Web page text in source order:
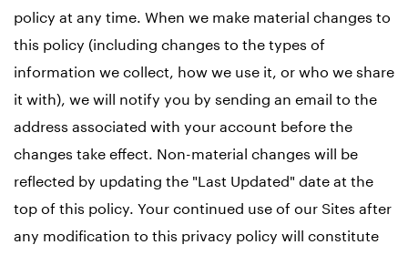
policy at any time. When we make material changes to
this policy (including changes to the types of
information we collect, how we use it, or who we share
it with), we will notify you by sending an email to the
address associated with your account before the
changes take effect. Non-material changes will be
reflected by updating the "Last Updated" date at the
top of this policy. Your continued use of our Sites after
any modification to this privacy policy will constitute